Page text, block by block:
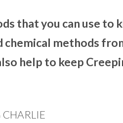
that you can use to
methods
help to keep
CHARLIE